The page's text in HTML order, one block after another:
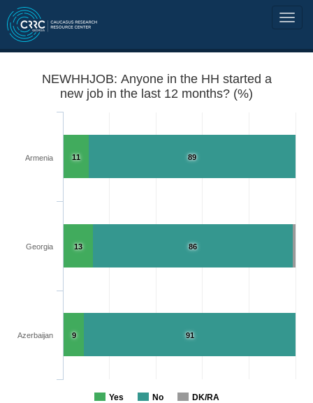
NEWHHJOB: Anyone in the HH started a
new job in the last 12 months? (%)
89
86
91
11
13
9
Yes No DK/RA
Armenia
Georgia
Azerbaijan